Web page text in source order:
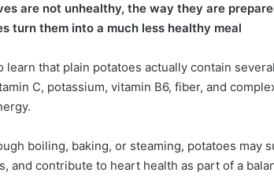
are not unhealthy, the way they are
turn them into a much less healthy meal
learn that plain potatoes actually contain
C, potassium, vitamin B6, fiber, and
boiling, baking, or steaming, potatoes may
and contribute to heart health as part of a